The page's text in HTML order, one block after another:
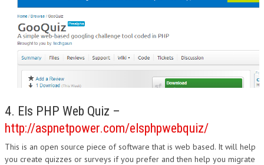
4. Els PHP Web Quiz –
http://aspnetpower.com/elsphpwebquiz/
This is an open source piece of software that is web based. It will help
you create quizzes or surveys if you prefer and then help you migrate